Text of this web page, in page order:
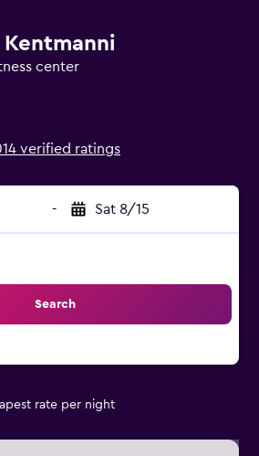
center
verified ratings
- Sat 8/15
Search
rate per night